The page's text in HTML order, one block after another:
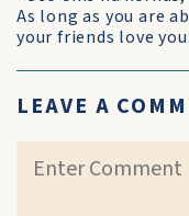
As long as you are
your friends love you.
LEAVE A